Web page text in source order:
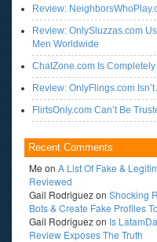
Review:
Review: OnlySluzzas.com
Men Worldwide
ChatZone.com Is
Review: OnlyFlings.com
FlirtsOnly.com Can’t Be
Recent Comments
Me on A List Of Fake &
Reviewed
Gail Rodriguezon Shocking
Bots & Create Fake Profiles
Gail Rodriguezon Is
Review Exposes The Truth